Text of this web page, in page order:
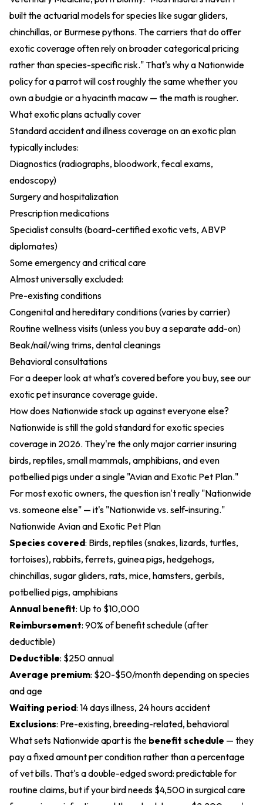
built the actuarial models for species like sugar gliders,
chinchillas, or Burmese pythons. The carriers that do offer
exotic coverage often rely on broader categorical pricing
rather than species-specific risk." That's why a Nationwide
policy for a parrot will cost roughly the same whether you
own a budgie or a hyacinth macaw — the math is rougher.
What exotic plans actually cover
Standard accident and illness coverage on an exotic plan
typically includes:
Diagnostics (radiographs, bloodwork, fecal exams,
endoscopy)
Surgery and hospitalization
Prescription medications
Specialist consults (board-certified exotic vets, ABVP
diplomates)
Some emergency and critical care
Almost universally excluded:
Pre-existing conditions
Congenital and hereditary conditions (varies by carrier)
Routine wellness visits (unless you buy a separate add-on)
Beak/nail/wing trims, dental cleanings
Behavioral consultations
For a deeper look at what's covered before you buy, see our
exotic pet insurance coverage guide.
How does Nationwide stack up against everyone else?
Nationwide is still the gold standard for exotic species
coverage in 2026. They're the only major carrier insuring
birds, reptiles, small mammals, amphibians, and even
potbellied pigs under a single "Avian and Exotic Pet Plan."
For most exotic owners, the question isn't really "Nationwide
vs. someone else" — it's "Nationwide vs. self-insuring."
Nationwide Avian and Exotic Pet Plan
Species covered: Birds, reptiles (snakes, lizards, turtles,
tortoises), rabbits, ferrets, guinea pigs, hedgehogs,
chinchillas, sugar gliders, rats, mice, hamsters, gerbils,
potbellied pigs, amphibians
Annual benefit: Up to $10,000
Reimbursement: 90% of benefit schedule (after
deductible)
Deductible: $250 annual
Average premium: $20-$50/month depending on species
and age
Waiting period: 14 days illness, 24 hours accident
Exclusions: Pre-existing, breeding-related, behavioral
What sets Nationwide apart is the benefit schedule — they
pay a fixed amount per condition rather than a percentage
of vet bills. That's a double-edged sword: predictable for
routine claims, but if your bird needs $4,500 in surgical care